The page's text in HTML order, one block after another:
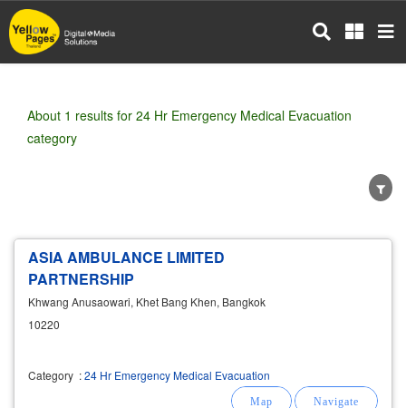
Skip
to
main
About 1 results for 24 Hr Emergency Medical Evacuation
category
Wholesale Retail Manufacturer
Exporter/Importer
ASIA AMBULANCE LIMITED
PARTNERSHIP
Khwang Anusaowari, Khet Bang Khen, Bangkok
10220
Category :24 Hr Emergency Medical Evacuation